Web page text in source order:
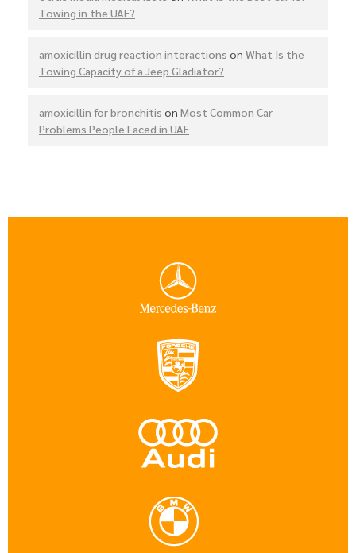
Towing in the UAE?
amoxicillin drug reaction interactions on What Is the
Towing Capacity of a Jeep Gladiator?
amoxicillin for bronchitis on Most Common Car
Problems People Faced in UAE